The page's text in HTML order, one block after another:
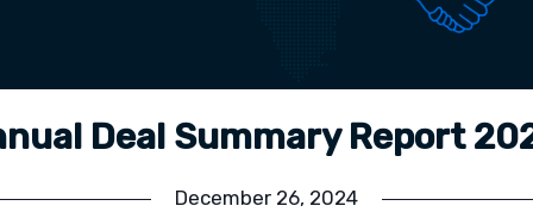
Deal Summary Report
December 26, 2024